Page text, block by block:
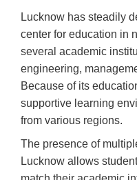
Lucknow has steadily
center for education in
several academic
engineering,
Because of its
supportive learning
from various regions.
The presence of
Lucknow allows